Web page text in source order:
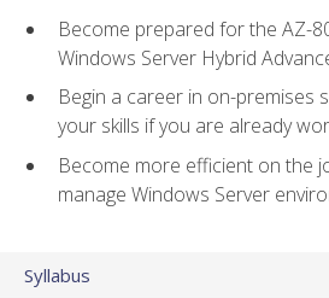
Become prepared for the AZ-
Windows Server Hybrid
Begin a career in on-premises
your skills if you are already
Become more efficient on the
manage Windows Server
Syllabus